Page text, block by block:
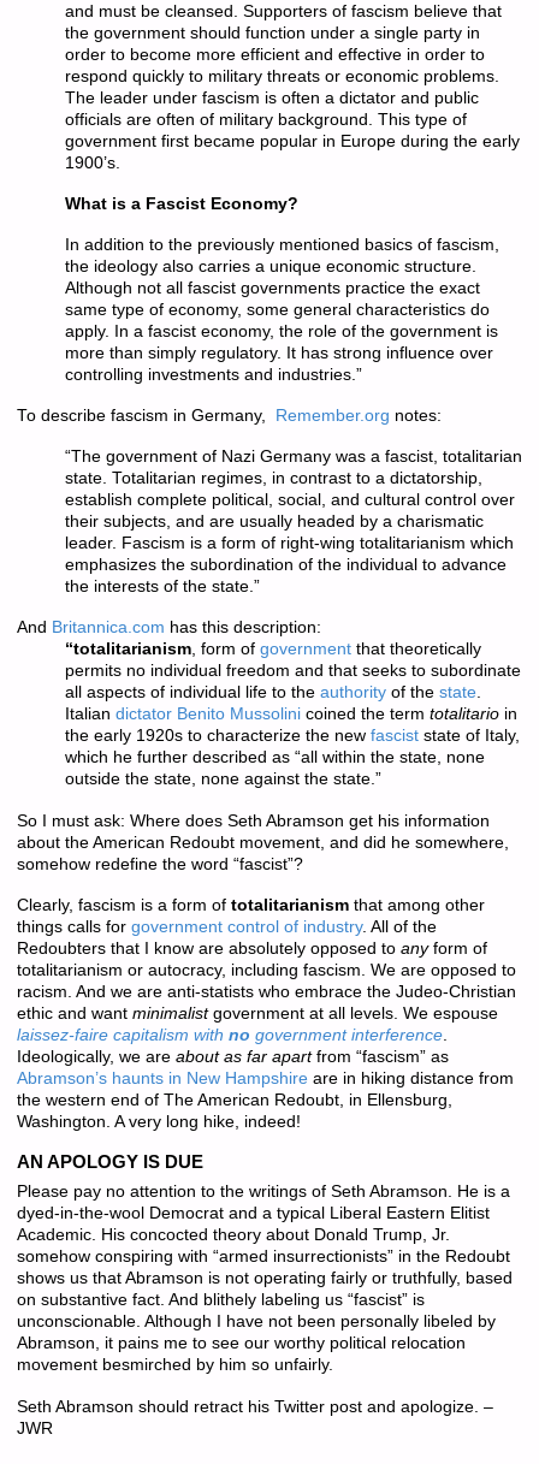
and must be cleansed. Supporters of fascism believe that
the government should function under a single party in
order to become more efficient and effective in order to
respond quickly to military threats or economic problems.
The leader under fascism is often a dictator and public
officials are often of military background. This type of
government first became popular in Europe during the early
1900’s.
What is a Fascist Economy?
In addition to the previously mentioned basics of fascism,
the ideology also carries a unique economic structure.
Although not all fascist governments practice the exact
same type of economy, some general characteristics do
apply. In a fascist economy, the role of the government is
more than simply regulatory. It has strong influence over
controlling investments and industries.”
To describe fascism in Germany, Remember.org notes:
“The government of Nazi Germany was a fascist, totalitarian
state. Totalitarian regimes, in contrast to a dictatorship,
establish complete political, social, and cultural control over
their subjects, and are usually headed by a charismatic
leader. Fascism is a form of right-wing totalitarianism which
emphasizes the subordination of the individual to advance
the interests of the state.”
And Britannica.com has this description:
“totalitarianism, form of governmentthat theoretically
permits no individual freedom and that seeks to subordinate
all aspects of individual life to the authorityof the state.
Italian dictator Benito Mussolinicoined the term totalitarioin
the early 1920s to characterize the new fasciststate of Italy,
which he further described as “all within the state, none
outside the state, none against the state.”
So I must ask: Where does Seth Abramson get his information
about the American Redoubt movement, and did he somewhere,
somehow redefine the word “fascist”?
Clearly, fascism is a form of totalitarianismthat among other
things calls for government control of industry. All of the
Redoubters that I know are absolutely opposed to anyform of
totalitarianism or autocracy, including fascism. We are opposed to
racism. And we are anti-statists who embrace the Judeo-Christian
ethic and want minimalistgovernment at all levels. We espouse
laissez-faire capitalism with no government interference.
Ideologically, we are about as far apartfrom “fascism” as
Abramson’s haunts in New Hampshireare in hiking distance from
the western end of The American Redoubt, in Ellensburg,
Washington. A very long hike, indeed!
AN APOLOGY IS DUE
Please pay no attention to the writings of Seth Abramson. He is a
dyed-in-the-wool Democrat and a typical Liberal Eastern Elitist
Academic. His concocted theory about Donald Trump, Jr.
somehow conspiring with “armed insurrectionists” in the Redoubt
shows us that Abramson is not operating fairly or truthfully, based
on substantive fact. And blithely labeling us “fascist” is
unconscionable. Although I have not been personally libeled by
Abramson, it pains me to see our worthy political relocation
movement besmirched by him so unfairly.
Seth Abramson should retract his Twitter post and apologize. –
JWR